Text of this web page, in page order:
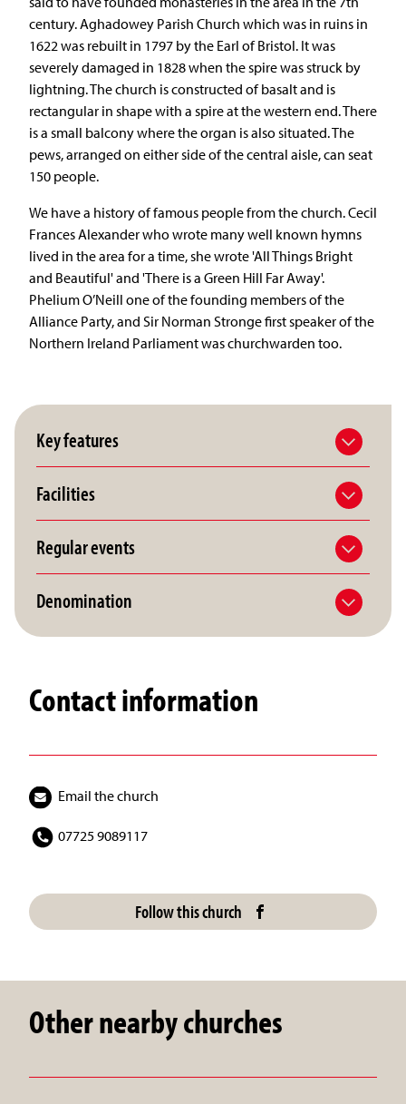
century. Aghadowey Parish Church which was in ruins in
1622 was rebuilt in 1797 by the Earl of Bristol. It was
severely damaged in 1828 when the spire was struck by
lightning. The church is constructed of basalt and is
rectangular in shape with a spire at the western end. There
is a small balcony where the organ is also situated. The
pews, arranged on either side of the central aisle, can seat
150 people.
We have a history of famous people from the church. Cecil
Frances Alexander who wrote many well known hymns
lived in the area for a time, she wrote 'All Things Bright
and Beautiful' and 'There is a Green Hill Far Away'.
Phelium O’Neill one of the founding members of the
Alliance Party, and Sir Norman Stronge first speaker of the
Northern Ireland Parliament was churchwarden too.
Key features
Facilities
Regular events
Denomination
Contact information
Email the church
07725 9089117
Follow this church
Other nearby churches